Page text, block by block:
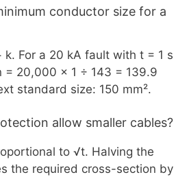
conductor size for a
k. For a 20 kA fault with t = 1 s
= 20,000 × 1 ÷ 143 = 139.9
standard size: 150 mm².
allow smaller cables?
to √t. Halving the
the required cross-section by